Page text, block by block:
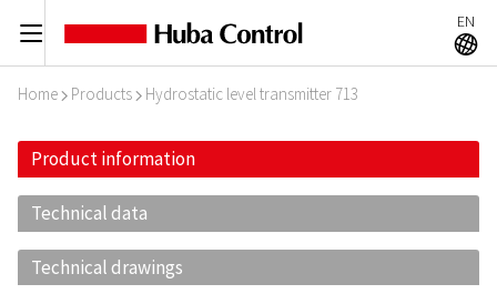
C EN
A
Home I Products I Hydrostatic level transmitter 713
Product information
Technical data
Technical drawings